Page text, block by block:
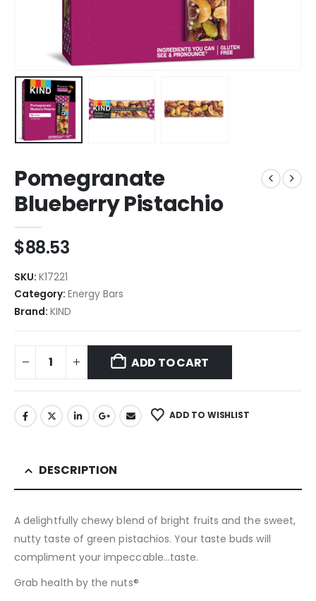
Pomegranate
Blueberry Pistachio
$88.53
SKU: K17221
Category: Energy Bars
Brand: KIND
ADD TO CART
ADD TO WISHLIST
DESCRIPTION
A delightfully chewy blend of bright fruits and the sweet,
nutty taste of green pistachios. Your taste buds will
compliment your impeccable…taste.
Grab health by the nuts®